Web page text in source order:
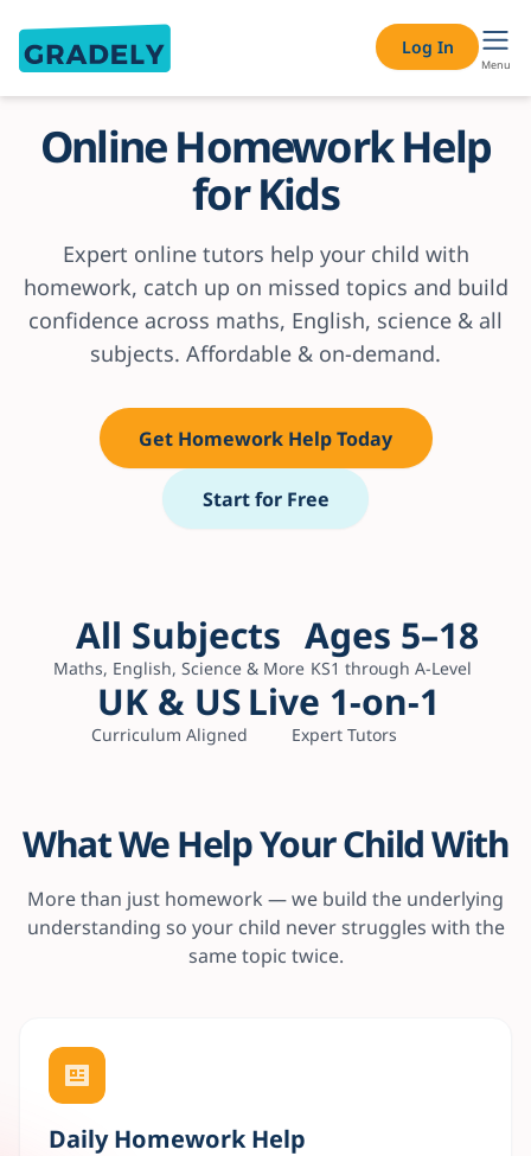
Log In
Menu
Online Homework Help
for Kids
Expert online tutors help your child with
homework, catch up on missed topics and build
confidence across maths, English, science & all
subjects. Affordable & on-demand.
Get Homework Help Today
Start for Free
All Subjects
Maths, English, Science & More
Ages 5–18
KS1 through A-Level
UK & US
Curriculum Aligned
Live 1-on-1
Expert Tutors
What We Help Your Child With
More than just homework — we build the underlying
understanding so your child never struggles with the
same topic twice.
Daily Homework Help